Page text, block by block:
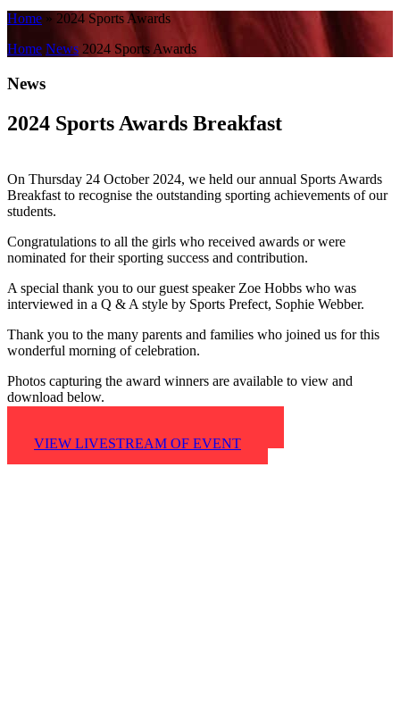
Home » 2024 Sports Awards
Home News 2024 Sports Awards
News
2024 Sports Awards Breakfast
On Thursday 24 October 2024, we held our annual Sports Awards
Breakfast to recognise the outstanding sporting achievements of our
students.
Congratulations to all the girls who received awards or were
nominated for their sporting success and contribution.
A special thank you to our guest speaker Zoe Hobbs who was
interviewed in a Q & A style by Sports Prefect, Sophie Webber.
Thank you to the many parents and families who joined us for this
wonderful morning of celebration.
Photos capturing the award winners are available to view and
download below.
VIEW LIVESTREAM OF EVENT